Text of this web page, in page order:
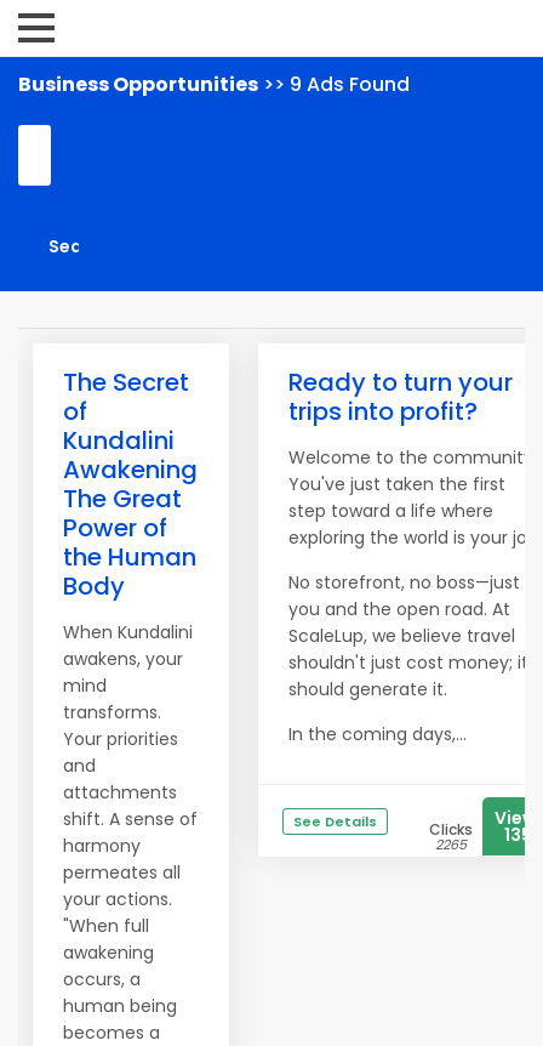
Business Opportunities >> 9 Ads Found
The Secret
of
Kundalini
Awakening
The Great
Power of
the Human
Body
When Kundalini
awakens, your
mind
transforms.
Your priorities
and
attachments
shift. A sense of
harmony
permeates all
your actions.
"When full
awakening
occurs, a
human being
becomes a
Ready to turn your
trips into profit?
Welcome to the community!
You've just taken the first
step toward a life where
exploring the world is your job.
No storefront, no boss—just
you and the open road. At
ScaleLup, we believe travel
shouldn't just cost money; it
should generate it.
In the coming days,...
See Details Clicks
2265 1351